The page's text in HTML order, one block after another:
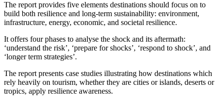
The report provides five elements destinations should focus on to
build both resilience and long-term sustainability: environment,
infrastructure, energy, economic, and societal resilience.
It offers four phases to analyse the shock and its aftermath:
‘understand the risk’, ‘prepare for shocks’, ‘respond to shock’, and
‘longer term strategies’.
The report presents case studies illustrating how destinations which
rely heavily on tourism, whether they are cities or islands, deserts or
tropics, apply resilience awareness.